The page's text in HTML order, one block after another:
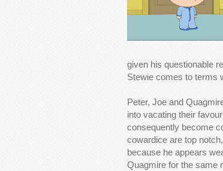
given his questionable
Stewie comes to terms
Peter, Joe and
into vacating their
consequently become
cowardice are top
because he appears
Quagmire for the same